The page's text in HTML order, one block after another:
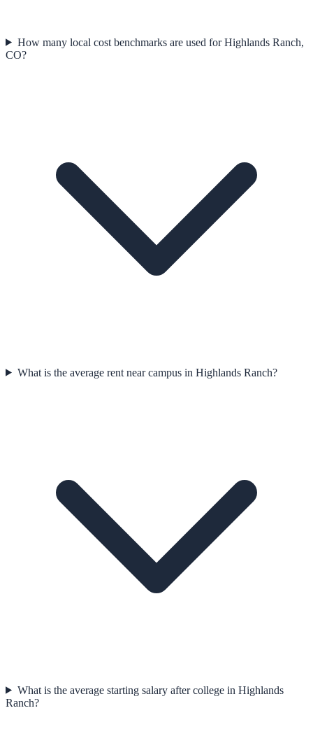
How many local cost benchmarks are used for Highlands Ranch,
CO?
What is the average rent near campus in Highlands Ranch?
What is the average starting salary after college in Highlands
Ranch?